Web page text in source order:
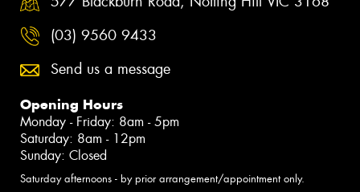
(03) 9560 9433
Send us a message
Opening Hours
Monday - Friday: 8am - 5pm
Saturday: 8am - 12pm
Sunday: Closed
Saturday afternoons - by prior arrangement/appointment only.